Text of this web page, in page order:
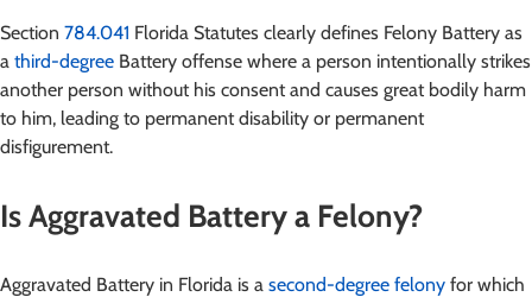
Section 784.041 Florida Statutes clearly defines Felony Battery as
a third-degree Battery offense where a person intentionally strikes
another person without his consent and causes great bodily harm
to him, leading to permanent disability or permanent
disfigurement.
Is Aggravated Battery a Felony?
Aggravated Battery in Florida is a second-degree felony for which